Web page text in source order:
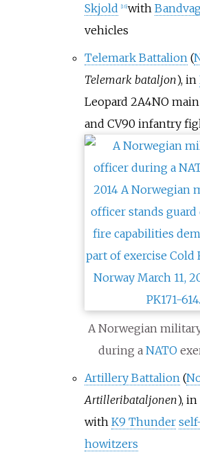
Skjold
16] with
vehicles
Telemark Battalion (
Telemark bataljon), in
Leopard 2A4NO
and CV90 infantry
A Norwegian
during a NATO
Artillery Battalion (
Artilleribataljonen),
with K9 Thunder
howitzers